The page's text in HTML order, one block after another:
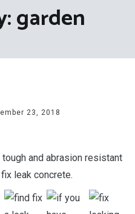
garden
23, 2018
and abrasion resistant
leak concrete.